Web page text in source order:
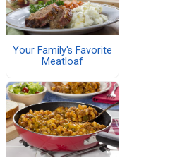
Your Family's Favorite
Meatloaf